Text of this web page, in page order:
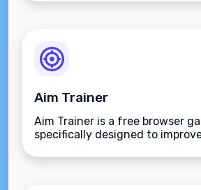
Aim Trainer
Aim Trainer is a free browser
specifically designed to